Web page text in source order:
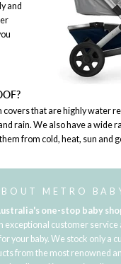
and
covers that are highly water
rain. We also have a wide
from cold, heat, sun and
METRO
one-stop baby
exceptional customer service
your baby. We stock only a
from the most renowned